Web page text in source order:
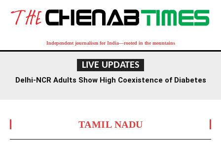
Independent journalism for India—rooted in the mountains
LIVE UPDATES
Delhi-NCR Adults Show High Coexistence of Diabetes
TAMIL NADU